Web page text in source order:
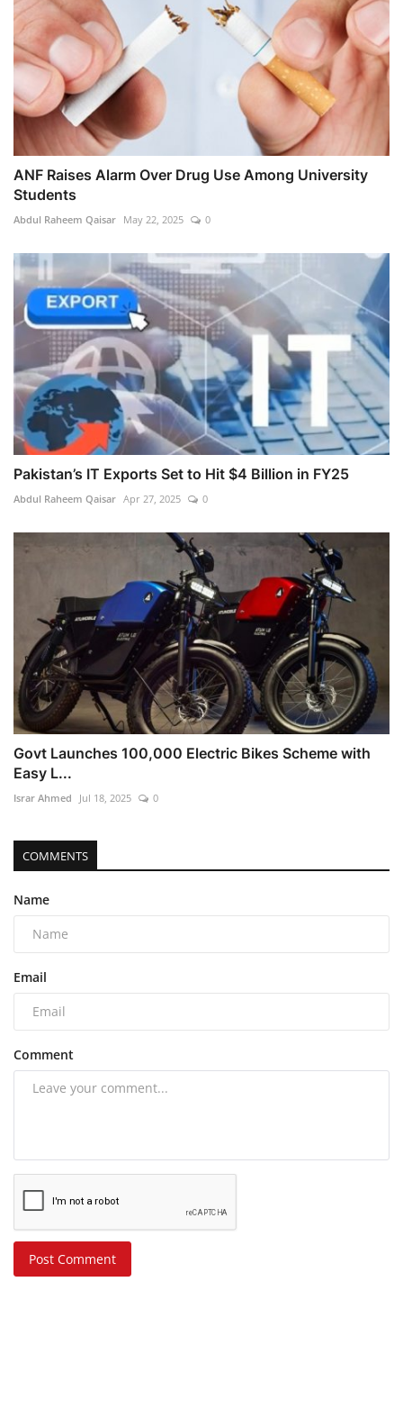
ANF Raises Alarm Over Drug Use Among University
Students
Abdul Raheem Qaisar May 22, 2025 0
Pakistan’s IT Exports Set to Hit $4 Billion in FY25
Abdul Raheem Qaisar Apr 27, 2025 0
Govt Launches 100,000 Electric Bikes Scheme with
Easy L...
Israr Ahmed Jul 18, 2025 0
COMMENTS
Name
Email
Comment
Post Comment